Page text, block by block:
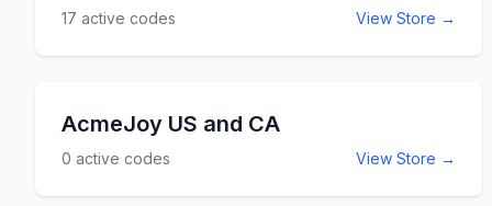
17 active codes View Store →
AcmeJoy US and CA
0 active codes View Store →